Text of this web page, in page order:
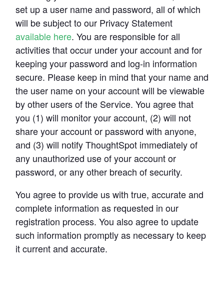
set up a user name and password, all of which
available here. You are responsible for all
activities that occur under your account and for
keeping your password and log-in information
secure. Please keep in mind that your name and
the user name on your account will be viewable
by other users of the Service. You agree that
you (1) will monitor your account, (2) will not
share your account or password with anyone,
and (3) will notify ThoughtSpot immediately of
any unauthorized use of your account or
password, or any other breach of security.
You agree to provide us with true, accurate and
complete information as requested in our
registration process. You also agree to update
such information promptly as necessary to keep
it current and accurate.